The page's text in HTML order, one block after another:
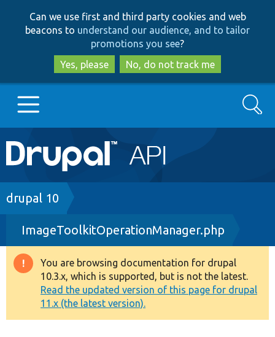
to
main
content
to
search
Can we use first and third party cookies and web
beacons to understand our audience, and to tailor
promotions you see?
Yes, please
No, do not track me
Main
navigation
Go to Drupal.org
Drupal 7
Drupal 8+
Other projects
Develop for Drupal
Search
Breadcrumb
drupal 10
ImageToolkitOperationManager.php
Warning
message
You are browsing documentation for drupal
10.3.x, which is supported, but is not the latest.
Read the updated version of this page for drupal
11.x (the latest version).